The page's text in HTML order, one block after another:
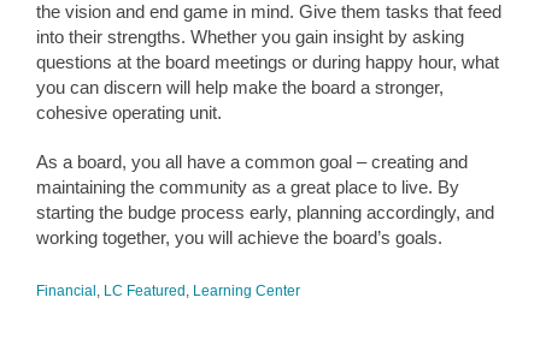
the vision and end game in mind. Give them tasks that feed
into their strengths. Whether you gain insight by asking
questions at the board meetings or during happy hour, what
you can discern will help make the board a stronger,
cohesive operating unit.
As a board, you all have a common goal – creating and
maintaining the community as a great place to live. By
starting the budge process early, planning accordingly, and
working together, you will achieve the board’s goals.
Financial , LC Featured , Learning Center